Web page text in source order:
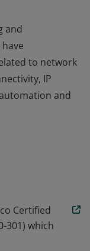
and
to network
IP
and
Certified
301) which